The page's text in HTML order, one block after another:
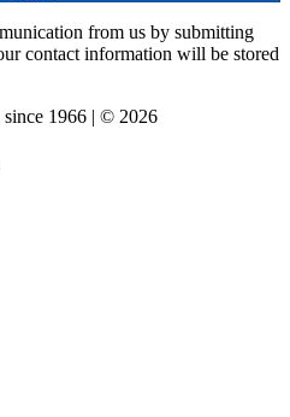
from us by submitting
contact information will be stored
1966 | © 2026